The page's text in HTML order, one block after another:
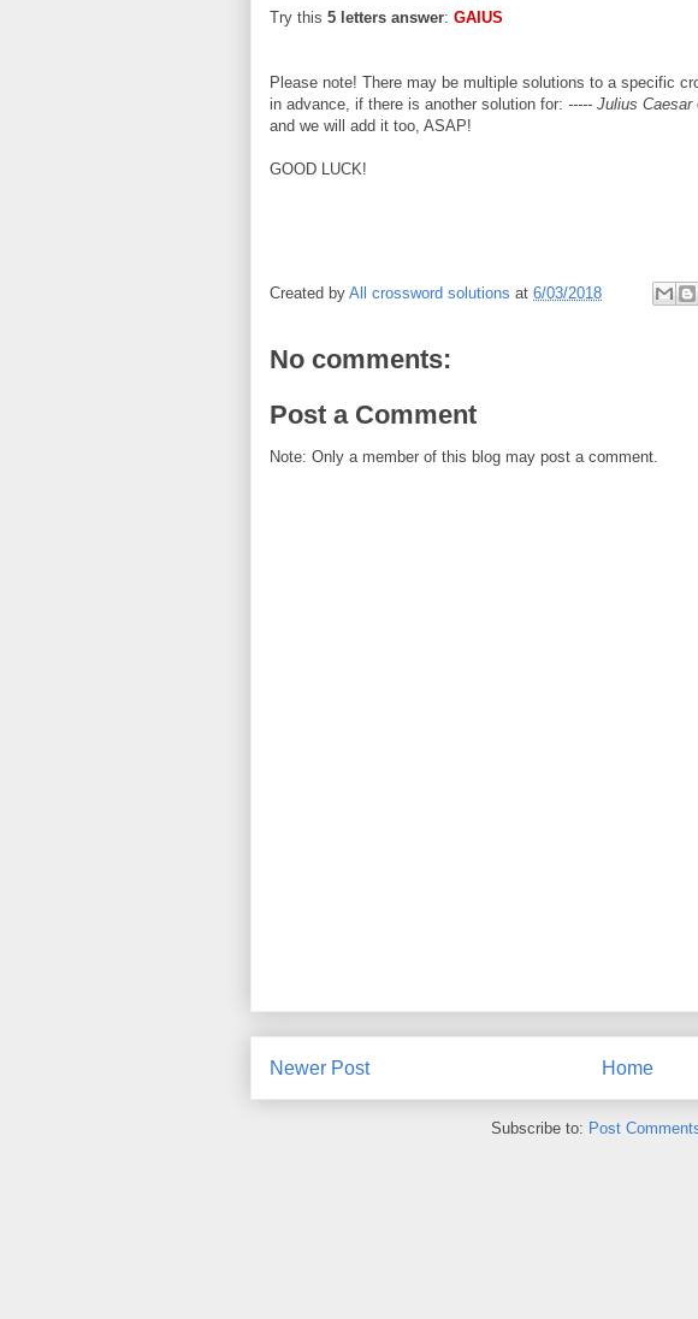
Try this 5 letters answer: GAIUS
Please note! There may be multiple solutions to a specific
in advance, if there is another solution for: ----- Julius Caesar
and we will add it too, ASAP!
GOOD LUCK!
Created by All crossword solutions at 6/03/2018
No comments:
Post a Comment
Note: Only a member of this blog may post a comment.
Newer Post Home
Subscribe to: Post